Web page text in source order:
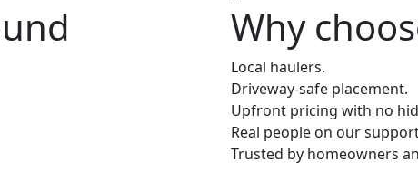
Why
Local haulers.
Driveway-safe placement.
Upfront pricing with no
Real people on our
Trusted by homeowners